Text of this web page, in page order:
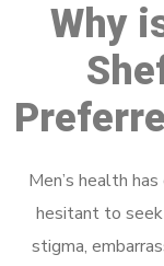
Why
Men’s health
hesitant to
stigma,